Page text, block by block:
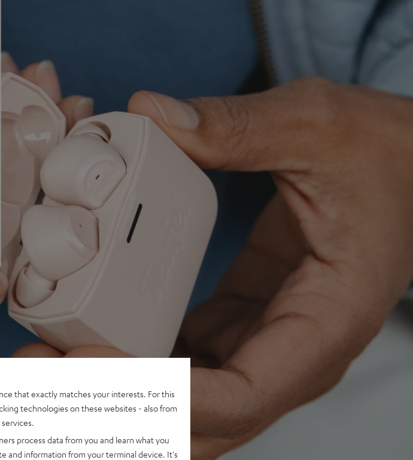
that exactly matches your interests. For this
technologies on these websites - also from
process data from you and learn what you
and information from your terminal device. It's